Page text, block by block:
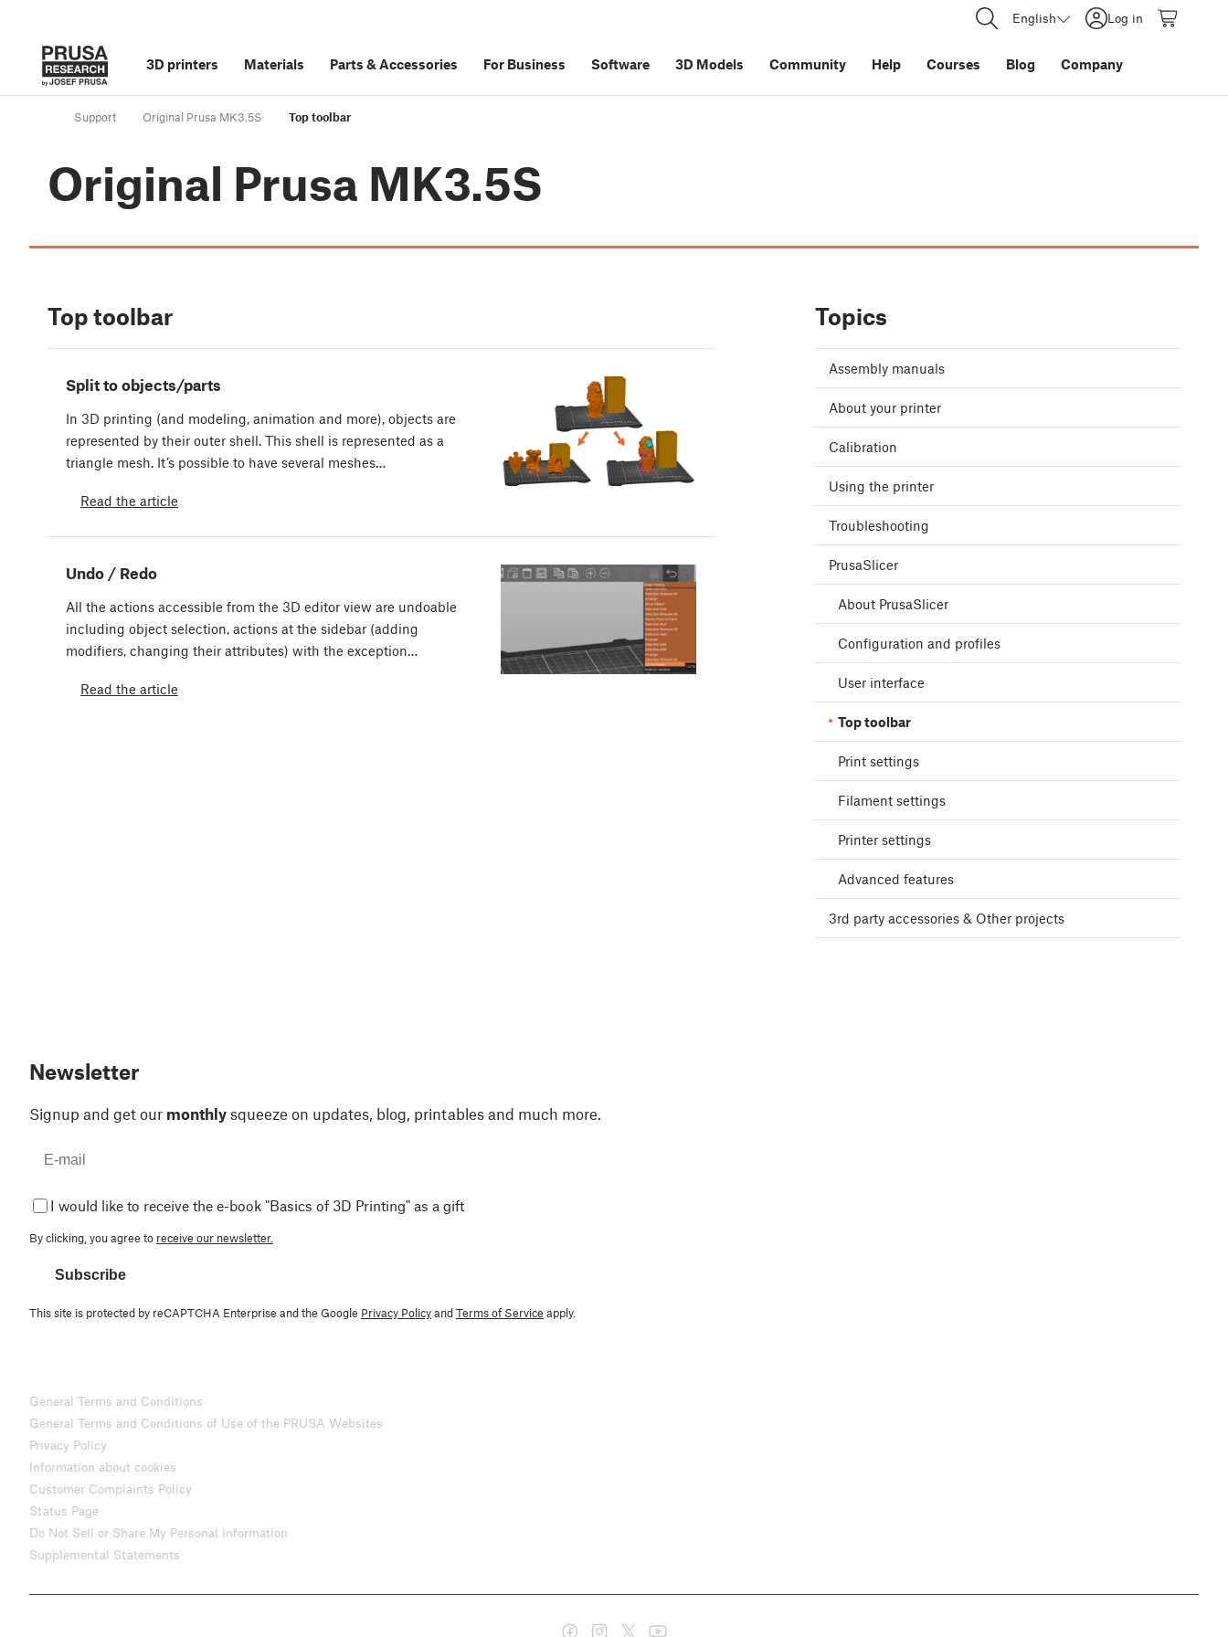
English Log in
3D printers Materials Parts &Accessories For Business Software 3D Models Community Help Courses Blog Company
Support Original Prusa MK3.5S Top toolbar
Original Prusa MK3.5S
Top toolbar
Split to objects/parts
In 3D printing (and modeling, animation and more), objects are
represented by their outer shell. This shell is represented as a
triangle mesh. It’s possible to have several meshes…
Read the article
Undo / Redo
All the actions accessible from the 3D editor view are undoable
including object selection, actions at the sidebar (adding
modifiers, changing their attributes) with the exception…
Read the article
Topics
Assembly manuals
About your printer
Calibration
Using the printer
Troubleshooting
PrusaSlicer
About PrusaSlicer
Configuration and profiles
User interface
Top toolbar
Print settings
Filament settings
Printer settings
Advanced features
3rd party accessories & Other projects
Newsletter
Signup and get our monthly squeeze on updates, blog, printables and much more.
I would like to receive the e-book "Basics of 3D Printing" as a gift
By clicking, you agree to receive our newsletter.
Subscribe
This site is protected by reCAPTCHA Enterprise and the Google Privacy PolicyandTerms of Service apply.
General Terms and Conditions
General Terms and Conditions of Use of the PRUSA Websites
Privacy Policy
Information about cookies
Customer Complaints Policy
Status Page
Do Not Sell or Share My Personal Information
Supplemental Statements